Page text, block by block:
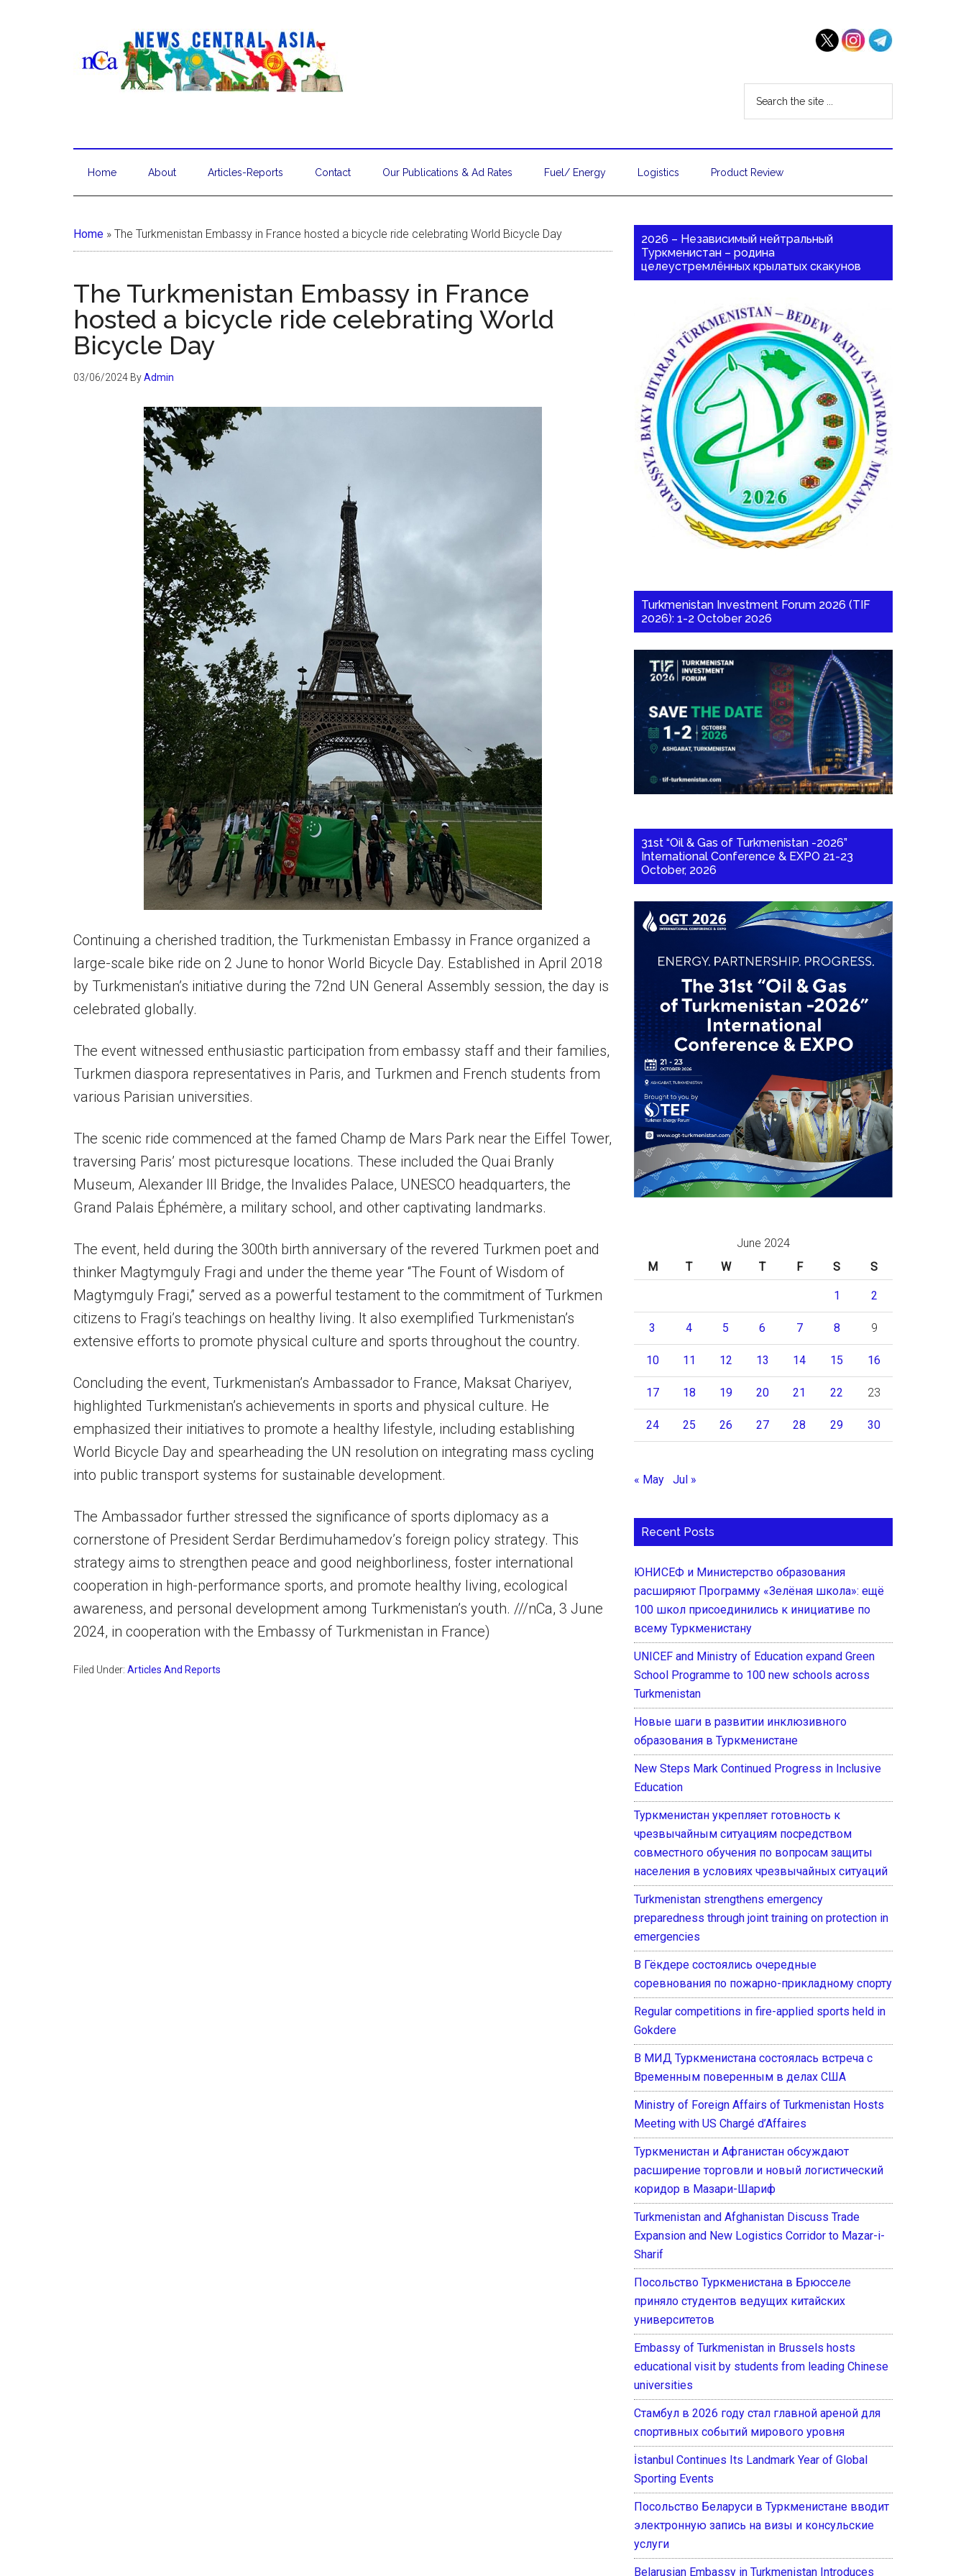
Home About Articles-Reports Contact Our Publications & Ad Rates Fuel/ Energy Logistics Product Review
Home » The Turkmenistan Embassy in France hosted a bicycle ride celebrating World Bicycle Day
The Turkmenistan Embassy in France
hosted a bicycle ride celebrating World
Bicycle Day
03/06/2024 ByAdmin
Continuing a cherished tradition, the Turkmenistan Embassy in France organized a
large-scale bike ride on 2 June to honor World Bicycle Day. Established in April 2018
by Turkmenistan’s initiative during the 72nd UN General Assembly session, the day is
celebrated globally.
The event witnessed enthusiastic participation from embassy staff and their families,
Turkmen diaspora representatives in Paris, and Turkmen and French students from
various Parisian universities.
The scenic ride commenced at the famed Champ de Mars Park near the Eiffel Tower,
traversing Paris’ most picturesque locations. These included the Quai Branly
Museum, Alexander III Bridge, the Invalides Palace, UNESCO headquarters, the
Grand Palais Éphémère, a military school, and other captivating landmarks.
The event, held during the 300th birth anniversary of the revered Turkmen poet and
thinker Magtymguly Fragi and under the theme year “The Fount of Wisdom of
Magtymguly Fragi,” served as a powerful testament to the commitment of Turkmen
citizens to Fragi’s teachings on healthy living. It also exemplified Turkmenistan’s
extensive efforts to promote physical culture and sports throughout the country.
Concluding the event, Turkmenistan’s Ambassador to France, Maksat Chariyev,
highlighted Turkmenistan’s achievements in sports and physical culture. He
emphasized their initiatives to promote a healthy lifestyle, including establishing
World Bicycle Day and spearheading the UN resolution on integrating mass cycling
into public transport systems for sustainable development.
The Ambassador further stressed the significance of sports diplomacy as a
cornerstone of President Serdar Berdimuhamedov’s foreign policy strategy. This
strategy aims to strengthen peace and good neighborliness, foster international
cooperation in high-performance sports, and promote healthy living, ecological
awareness, and personal development among Turkmenistan’s youth. ///nCa, 3 June
2024, in cooperation with the Embassy of Turkmenistan in France)
Filed Under: Articles And Reports
2026 – Независимый нейтральный
Туркменистан – родина
целеустремлённых крылатых скакунов
Turkmenistan Investment Forum 2026 (TIF
2026): 1-2 October 2026
31st “Oil & Gas of Turkmenistan -2026”
International Conference & EXPO 21-23
October, 2026
June 2024
M
T W T F S S
1 2
3 4 5 6 7 8 9
10 11 12 13 14 15 16
17 18 19 20 21 22 23
24 25 26 27 28 29 30
« May Jul »
Recent Posts
ЮНИСЕФ и Министерство образования
расширяют Программу «Зелёная школа»: ещё
100 школ присоединились к инициативе по
всему Туркменистану
UNICEF and Ministry of Education expand Green
School Programme to 100 new schools across
Turkmenistan
Новые шаги в развитии инклюзивного
образования в Туркменистане
New Steps Mark Continued Progress in Inclusive
Education
Туркменистан укрепляет готовность к
чрезвычайным ситуациям посредством
совместного обучения по вопросам защиты
населения в условиях чрезвычайных ситуаций
Turkmenistan strengthens emergency
preparedness through joint training on protection in
emergencies
В Гёкдере состоялись очередные
соревнования по пожарно-прикладному спорту
Regular competitions in fire-applied sports held in
Gokdere
В МИД Туркменистана состоялась встреча с
Временным поверенным в делах США
Ministry of Foreign Affairs of Turkmenistan Hosts
Meeting with US Chargé d’Affaires
Туркменистан и Афганистан обсуждают
расширение торговли и новый логистический
коридор в Мазари-Шариф
Turkmenistan and Afghanistan Discuss Trade
Expansion and New Logistics Corridor to Mazar-i-
Sharif
Посольство Туркменистана в Брюсселе
приняло студентов ведущих китайских
университетов
Embassy of Turkmenistan in Brussels hosts
educational visit by students from leading Chinese
universities
Стамбул в 2026 году стал главной ареной для
спортивных событий мирового уровня
İstanbul Continues Its Landmark Year of Global
Sporting Events
Посольство Беларуси в Туркменистане вводит
электронную запись на визы и консульские
услуги
Belarusian Embassy in Turkmenistan Introduces